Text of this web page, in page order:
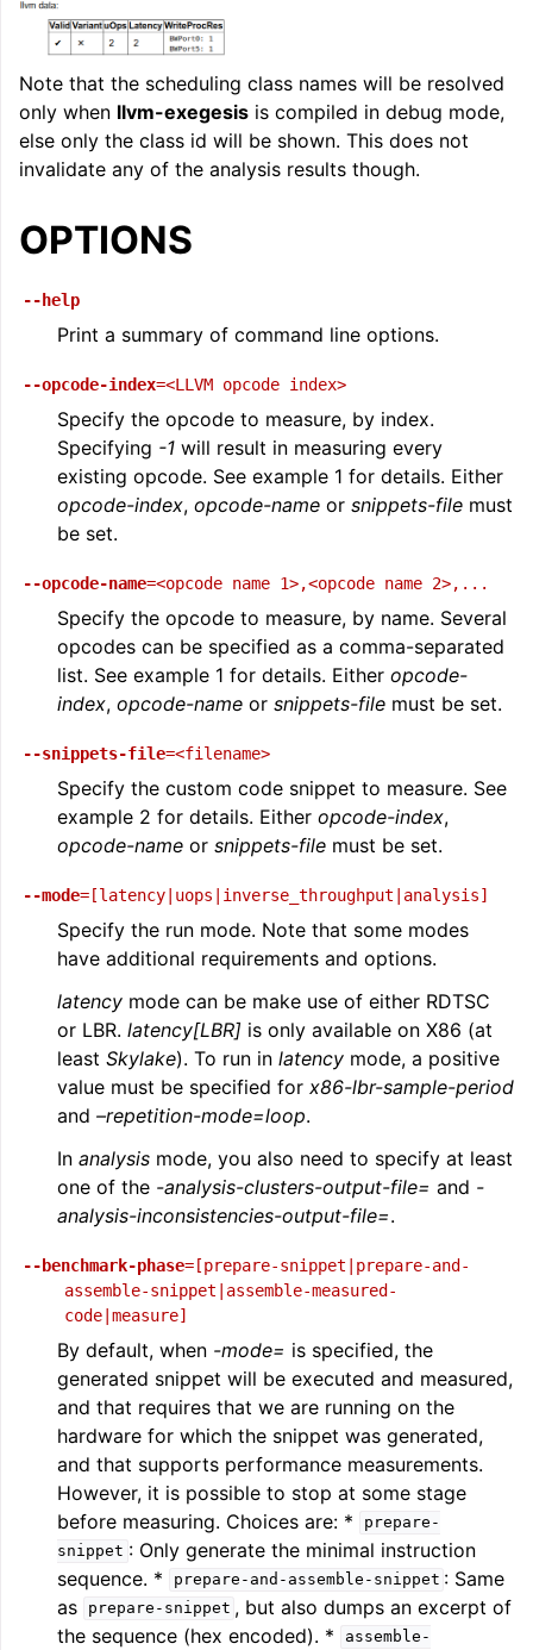
Note that the scheduling class names will be resolved
only when llvm-exegesis is compiled in debug mode,
else only the class id will be shown. This does not
invalidate any of the analysis results though.
OPTIONS
--help
Print a summary of command line options.
--opcode-index=<LLVM opcode index>
Specify the opcode to measure, by index.
Specifying -1 will result in measuring every
existing opcode. See example 1 for details. Either
opcode-index, opcode-name or snippets-file must
be set.
--opcode-name=<opcode name 1>,<opcode name 2>,...
Specify the opcode to measure, by name. Several
opcodes can be specified as a comma-separated
list. See example 1 for details. Either opcode-
index, opcode-name or snippets-file must be set.
--snippets-file=<filename>
Specify the custom code snippet to measure. See
example 2 for details. Either opcode-index,
opcode-name or snippets-file must be set.
--mode=[latency|uops|inverse_throughput|analysis]
Specify the run mode. Note that some modes
have additional requirements and options.
latency mode can be make use of either RDTSC
or LBR. latency[LBR] is only available on X86 (at
least Skylake). To run in latency mode, a positive
value must be specified for x86-lbr-sample-period
and –repetition-mode=loop.
In analysis mode, you also need to specify at least
one of the -analysis-clusters-output-file= and -
analysis-inconsistencies-output-file=.
--benchmark-phase=[prepare-snippet|prepare-and-
assemble-snippet|assemble-measured-
code|measure]
By default, when -mode= is specified, the
generated snippet will be executed and measured,
and that requires that we are running on the
hardware for which the snippet was generated,
and that supports performance measurements.
However, it is possible to stop at some stage
before measuring. Choices are: *
prepare-
snippet : Only generate the minimal instruction
sequence. *
prepare-and-assemble-snippet : Same
as
prepare-snippet , but also dumps an excerpt of
the sequence (hex encoded). *
assemble-